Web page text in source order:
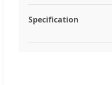
Specification